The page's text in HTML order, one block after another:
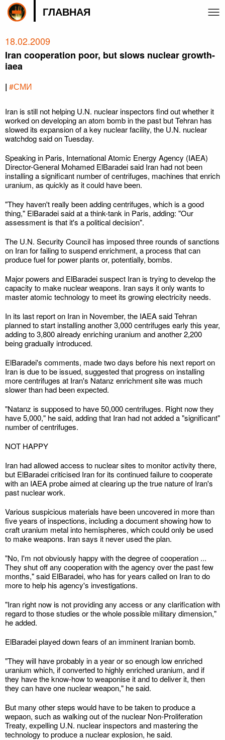
ГЛАВНАЯ
18.02.2009
Iran cooperation poor, but slows nuclear growth-
iaea
| #СМИ
Iran is still not helping U.N. nuclear inspectors find out whether it
worked on developing an atom bomb in the past but Tehran has
slowed its expansion of a key nuclear facility, the U.N. nuclear
watchdog said on Tuesday.
Speaking in Paris, International Atomic Energy Agency (IAEA)
Director-General Mohamed ElBaradei said Iran had not been
installing a significant number of centrifuges, machines that enrich
uranium, as quickly as it could have been.
"They haven't really been adding centrifuges, which is a good
thing," ElBaradei said at a think-tank in Paris, adding: "Our
assessment is that it's a political decision".
The U.N. Security Council has imposed three rounds of sanctions
on Iran for failing to suspend enrichment, a process that can
produce fuel for power plants or, potentially, bombs.
Major powers and ElBaradei suspect Iran is trying to develop the
capacity to make nuclear weapons. Iran says it only wants to
master atomic technology to meet its growing electricity needs.
In its last report on Iran in November, the IAEA said Tehran
planned to start installing another 3,000 centrifuges early this year,
adding to 3,800 already enriching uranium and another 2,200
being gradually introduced.
ElBaradei's comments, made two days before his next report on
Iran is due to be issued, suggested that progress on installing
more centrifuges at Iran's Natanz enrichment site was much
slower than had been expected.
"Natanz is supposed to have 50,000 centrifuges. Right now they
have 5,000," he said, adding that Iran had not added a "significant"
number of centrifuges.
NOT HAPPY
Iran had allowed access to nuclear sites to monitor activity there,
but ElBaradei criticised Iran for its continued failure to cooperate
with an IAEA probe aimed at clearing up the true nature of Iran's
past nuclear work.
Various suspicious materials have been uncovered in more than
five years of inspections, including a document showing how to
craft uranium metal into hemispheres, which could only be used
to make weapons. Iran says it never used the plan.
"No, I'm not obviously happy with the degree of cooperation ...
They shut off any cooperation with the agency over the past few
months," said ElBaradei, who has for years called on Iran to do
more to help his agency's investigations.
"Iran right now is not providing any access or any clarification with
regard to those studies or the whole possible military dimension,"
he added.
ElBaradei played down fears of an imminent Iranian bomb.
"They will have probably in a year or so enough low enriched
uranium which, if converted to highly enriched uranium, and if
they have the know-how to weaponise it and to deliver it, then
they can have one nuclear weapon," he said.
But many other steps would have to be taken to produce a
wepaon, such as walking out of the nuclear Non-Proliferation
Treaty, expelling U.N. nuclear inspectors and mastering the
technology to produce a nuclear explosion, he said.